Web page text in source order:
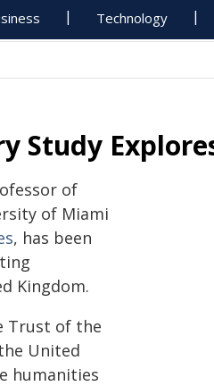
Technology
Study
of
of Miami
, has been
Kingdom.
Trust of the
United
humanities